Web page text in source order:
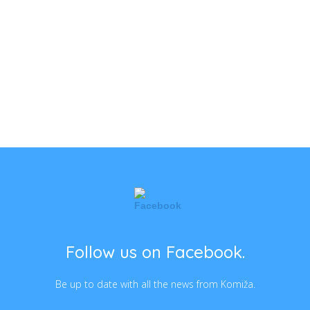
Follow us on Facebook.
Be up to date with all the news from Komiža.